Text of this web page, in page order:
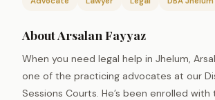
About Arsalan Fayyaz
When you need legal help in Jhelum,
one of the practicing advocates at our
Sessions Courts. He’s been enrolled